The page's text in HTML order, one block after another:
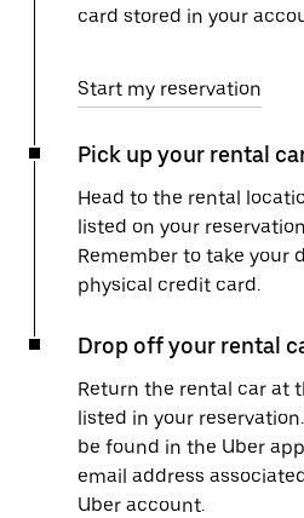
card stored in your
Start my reservation
Pick up your rental
Head to the rental
listed on your
Remember to take your
physical credit card.
Drop off your rental
Return the rental car at
listed in your
be found in the Uber
email address
Uber account.